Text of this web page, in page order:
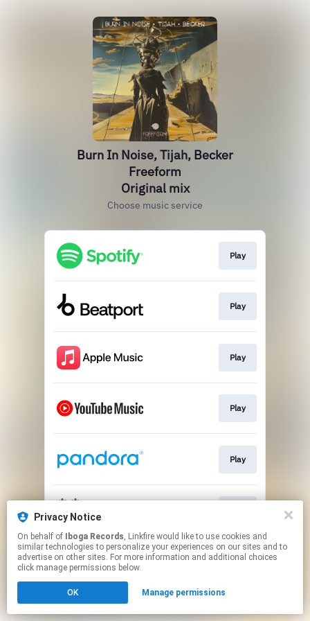
Privacy Notice
On behalf of Iboga Records, Linkfire would like to use cookies and
similar technologies to personalize your experiences on our sites and to
advertise on other sites. For more information and additional choices
click manage permissions below.
OK Manage permissions
Burn In Noise, Tijah, Becker
Freeform
Original mix
Choose music service
Play
Play
Play
Play
Play
This page may contain affiliate links.